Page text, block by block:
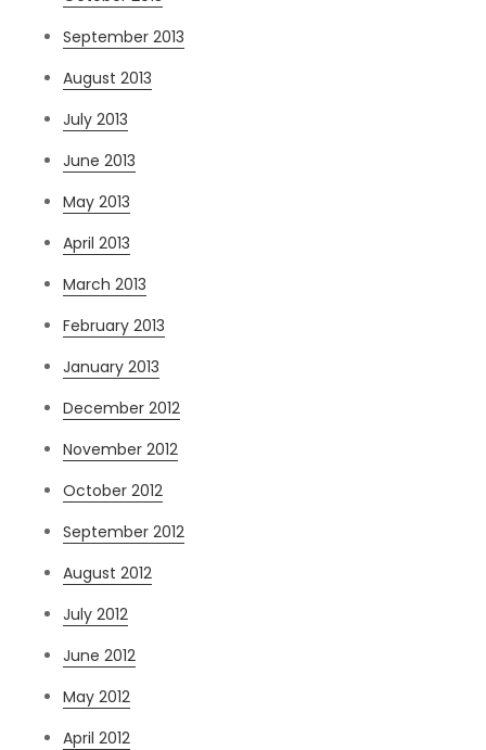
September 2013
August 2013
July 2013
June 2013
May 2013
April 2013
March 2013
February 2013
January 2013
December 2012
November 2012
October 2012
September 2012
August 2012
July 2012
June 2012
May 2012
April 2012